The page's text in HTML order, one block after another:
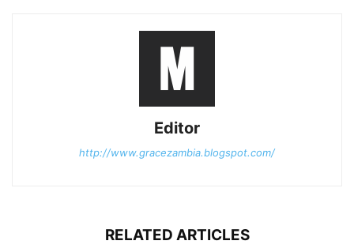
Editor
http://www.gracezambia.blogspot.com/
RELATED ARTICLES